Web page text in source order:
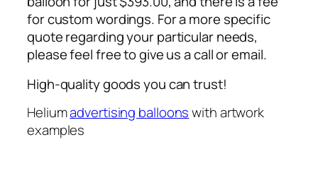
for custom wordings. For a more specific
quote regarding your particular needs,
please feel free to give us a call or email.
High-quality goods you can trust!
Heliumadvertising balloonswith artwork
examples